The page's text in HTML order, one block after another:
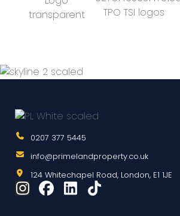
0207 377 5445
info@primelandproperty.co.uk
124 Whitechapel Road, London, E1 1JE